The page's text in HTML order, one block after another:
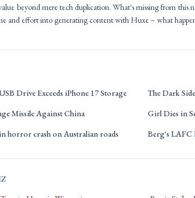
beyond mere tech duplication. What's missing from this
and effort into generating content with Huxe – what
Drive Exceeds iPhone 17 Storage
The Dark
Missile Against China
Girl Dies in
horror crash on Australian roads
Berg's LAFC